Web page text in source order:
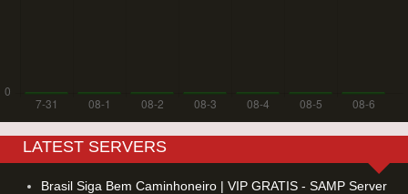
LATEST SERVERS
Brasil Siga Bem Caminhoneiro | VIP GRATIS - SAMP Server